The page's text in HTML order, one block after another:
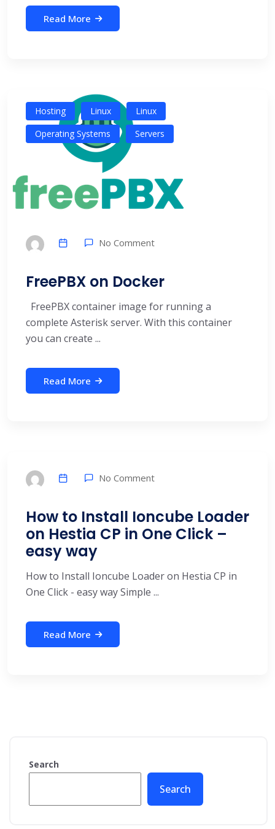
Read More
Hosting Linux
Linux
Operating Systems
Servers
No Comment
FreePBX on Docker
FreePBX container image for running a
complete Asterisk server. With this container
you can create ...
Read More
No Comment
How to Install Ioncube Loader
on Hestia CP in One Click –
easy way
How to Install Ioncube Loader on Hestia CP in
One Click - easy way Simple ...
Read More
Search
Search